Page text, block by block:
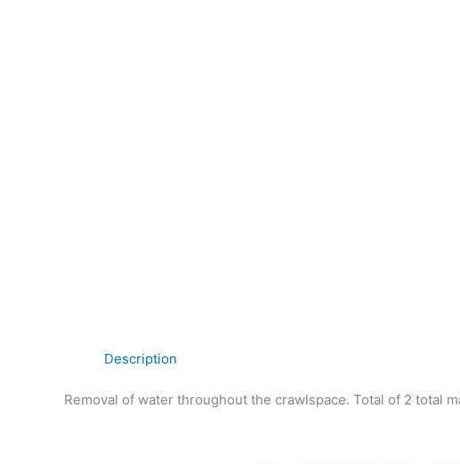
Description
Removal of water throughout the crawlspace. Total of 2 total